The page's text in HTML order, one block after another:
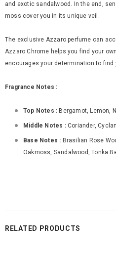
and exotic sandalwood. In the end,
moss cover you in its unique veil.
The exclusive Azzaro perfume can
Azzaro Chrome helps you find your
encourages your determination to find
Fragrance Notes :
Top Notes : Bergamot, Lemon,
Middle Notes :Coriander,
Base Notes : Brasilian Rose
Oakmoss, Sandalwood, Tonka
RELATED PRODUCTS